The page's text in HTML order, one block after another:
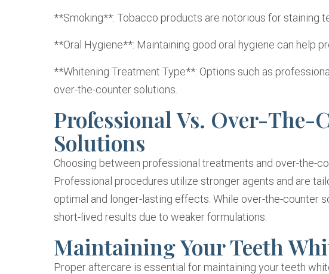
**Smoking**: Tobacco products are notorious for staining
**Oral Hygiene**: Maintaining good oral hygiene can help
**Whitening Treatment Type**: Options such as
over-the-counter solutions.
Professional Vs. Over-
Solutions
Choosing between professional treatments and over-the-
Professional procedures utilize stronger agents and are
optimal and longer-lasting effects. While over-the-counter
short-lived results due to weaker formulations.
Maintaining Your Teeth
Proper aftercare is essential for maintaining your teeth